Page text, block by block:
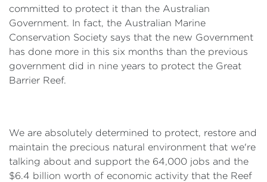
committed to protect it than the Australian
Government. In fact, the Australian Marine
Conservation Society says that the new Government
has done more in this six months than the previous
government did in nine years to protect the Great
Barrier Reef.
We are absolutely determined to protect, restore and
maintain the precious natural environment that we're
talking about and support the 64,000 jobs and the
$6.4 billion worth of economic activity that the Reef